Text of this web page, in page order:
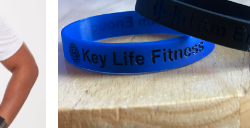
ADD TO CART / DETAILS